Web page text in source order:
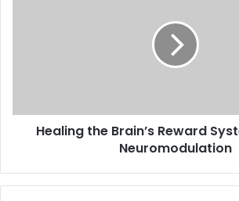
Healing the Brain’s Reward
Neuromodulation